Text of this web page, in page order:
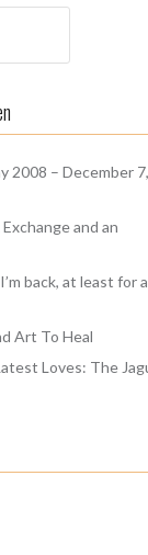
2008 – December 7,
and an
back, at least for a
Art To Heal
Loves: The